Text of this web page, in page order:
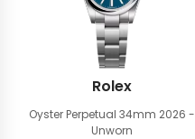
Rolex
Oyster Perpetual 34mm 2026 -
Unworn